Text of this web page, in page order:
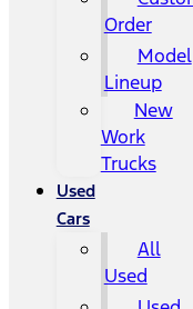
Order
Model
Lineup
New
Work
Trucks
Used
Cars
All
Used